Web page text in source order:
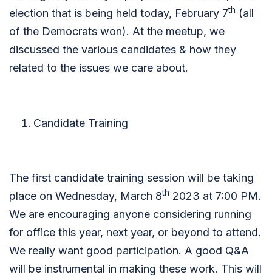
election that is being held today, February 7th (all
of the Democrats won). At the meetup, we
discussed the various candidates & how they
related to the issues we care about.
Candidate Training
The first candidate training session will be taking
place on Wednesday, March 8th 2023 at 7:00 PM.
We are encouraging anyone considering running
for office this year, next year, or beyond to attend.
We really want good participation. A good Q&A
will be instrumental in making these work. This will